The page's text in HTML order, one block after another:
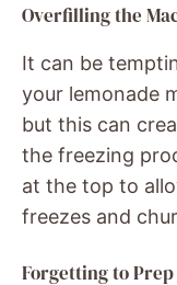
Overfilling the
It can be
your lemonade
but this can
the freezing
at the top to
freezes and
Forgetting to